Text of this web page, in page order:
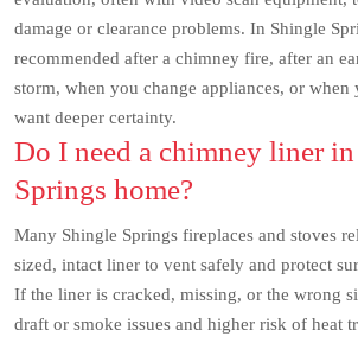
damage or clearance problems. In Shingle
recommended after a chimney fire, after an
storm, when you change appliances, or when
want deeper certainty.
Do I need a chimney liner
Springs home?
Many Shingle Springs fireplaces and stoves
sized, intact liner to vent safely and protect
If the liner is cracked, missing, or the wrong
draft or smoke issues and higher risk of heat